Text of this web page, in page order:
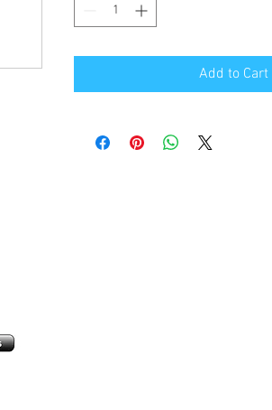
Add to Cart